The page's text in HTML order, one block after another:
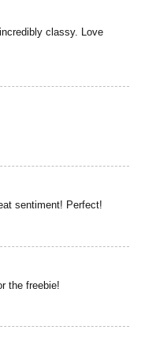
classy. Love
sentiment! Perfect!
the freebie!